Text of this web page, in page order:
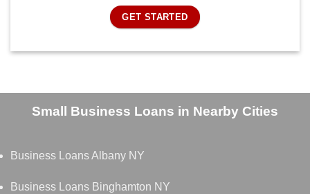
GET STARTED
Small Business Loans in Nearby Cities
Business Loans Albany NY
Business Loans Binghamton NY